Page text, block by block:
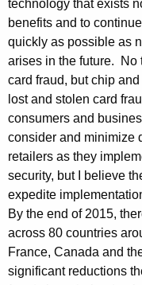
e
n
t
a
t
i
o
n
o
f
C
technology that exists
benefits and to
quickly as possible as
arises in the future. No
card fraud, but chip
lost and stolen card
consumers and
consider and minimize
retailers as they
security, but I believe
expedite
By the end of 2015,
across 80 countries
France, Canada and
significant reductions